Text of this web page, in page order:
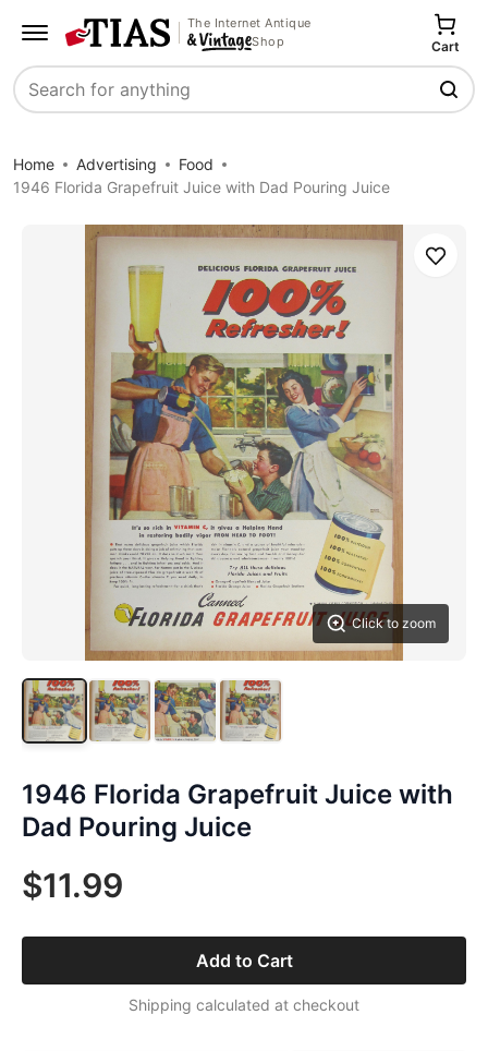
The Internet Antique
Shop
Search
Cart
Home Advertising
Food
1946 Florida Grapefruit Juice with Dad Pouring Juice
Click to zoom
Save
1946 Florida Grapefruit Juice with
Dad Pouring Juice
$11.99
Add to Cart
Shipping calculated at checkout